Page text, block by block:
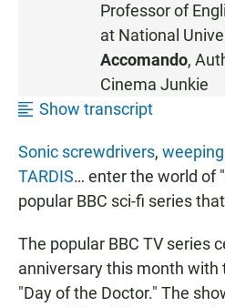
1
:
1
6
Professor of
at National
Accomando,
Cinema Junkie
Show transcript
Sonic screwdrivers,
TARDIS… enter the world of "
popular BBC sci-fi series
The popular BBC TV series
anniversary this month with
"Day of the Doctor." The